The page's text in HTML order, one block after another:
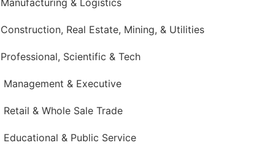
Manufacturing & Logistics
Construction, Real Estate, Mining, & Utilities
Professional, Scientific & Tech
Management & Executive
Retail & Whole Sale Trade
Educational & Public Service